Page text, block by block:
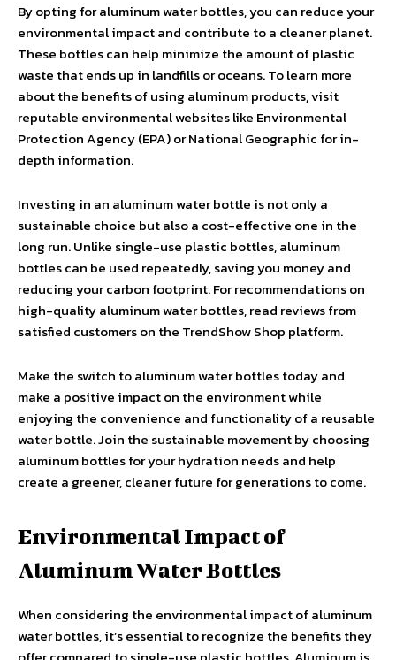
By opting for aluminum water bottles, you can reduce your
environmental impact and contribute to a cleaner planet.
These bottles can help minimize the amount of plastic
waste that ends up in landfills or oceans. To learn more
about the benefits of using aluminum products, visit
reputable environmental websites like Environmental
Protection Agency (EPA) or National Geographic for in-
depth information.
Investing in an aluminum water bottle is not only a
sustainable choice but also a cost-effective one in the
long run. Unlike single-use plastic bottles, aluminum
bottles can be used repeatedly, saving you money and
reducing your carbon footprint. For recommendations on
high-quality aluminum water bottles, read reviews from
satisfied customers on the TrendShow Shop platform.
Make the switch to aluminum water bottles today and
make a positive impact on the environment while
enjoying the convenience and functionality of a reusable
water bottle. Join the sustainable movement by choosing
aluminum bottles for your hydration needs and help
create a greener, cleaner future for generations to come.
Environmental Impact of
Aluminum Water Bottles
When considering the environmental impact of aluminum
water bottles, it’s essential to recognize the benefits they